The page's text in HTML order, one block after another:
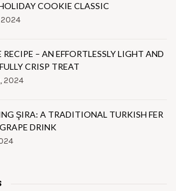
COOKIE CLASSIC
2024
RECIPE – AN EFFORTLESSLY LIGHT AND
CRISP TREAT
2024
ŞIRA: A TRADITIONAL TURKISH FER
DRINK